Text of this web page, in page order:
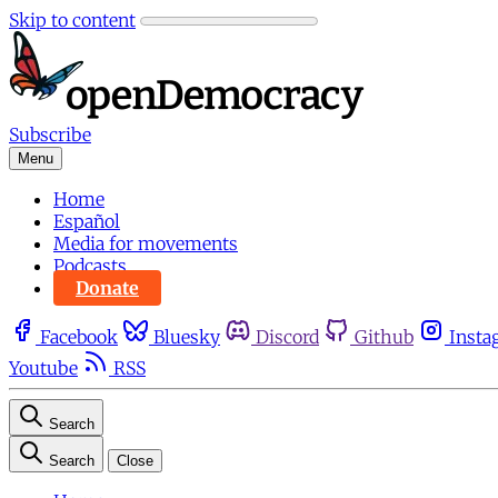
Skip to content
Subscribe
Menu
Home
Español
Media for movements
Podcasts
Donate
Facebook Bluesky Discord Github
Youtube
RSS
Search
Search Close